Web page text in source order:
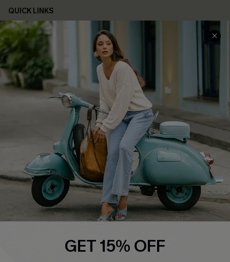
QUICK LINKS
Cupshe E-Gift Card
Swim Fit Solution
Ambassador Program
Become a Member
4.4
DOWNLOAD CUPSHE APP
FOLLOW US ON
GET 15% OFF